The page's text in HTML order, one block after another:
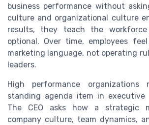
business performance without
culture and organizational culture
results, they teach the
optional. Over time, employees
marketing language, not operating
leaders.
High performance
standing agenda item in executive
The CEO asks how a strategic
company culture, team dynamics,